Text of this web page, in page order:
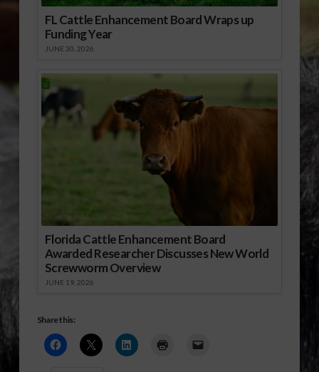
FL Cattle Enhancement Board Wraps up
Funding Year
JUNE 30, 2026
Florida Cattle Enhancement Board
Awarded Researcher Discusses New World
Screwworm Overview
JUNE 19, 2026
Share this: